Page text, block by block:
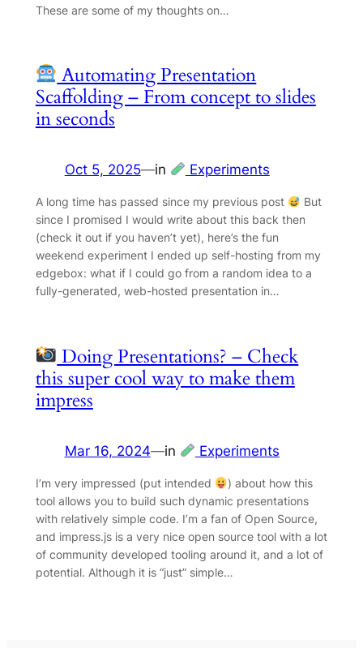
These are some of my thoughts on…
Automating Presentation
Scaffolding – From concept to slides
in seconds
Oct 5, 2025—in Experiments
A long time has passed since my previous post
But
since I promised I would write about this back then
(check it out if you haven’t yet), here’s the fun
weekend experiment I ended up self-hosting from my
edgebox: what if I could go from a random idea to a
fully-generated, web-hosted presentation in…
Doing Presentations? – Check
this super cool way to make them
impress
Mar 16, 2024—in Experiments
I’m very impressed (put intended
) about how this
tool allows you to build such dynamic presentations
with relatively simple code. I’m a fan of Open Source,
and impress.js is a very nice open source tool with a lot
of community developed tooling around it, and a lot of
potential. Although it is “just” simple…